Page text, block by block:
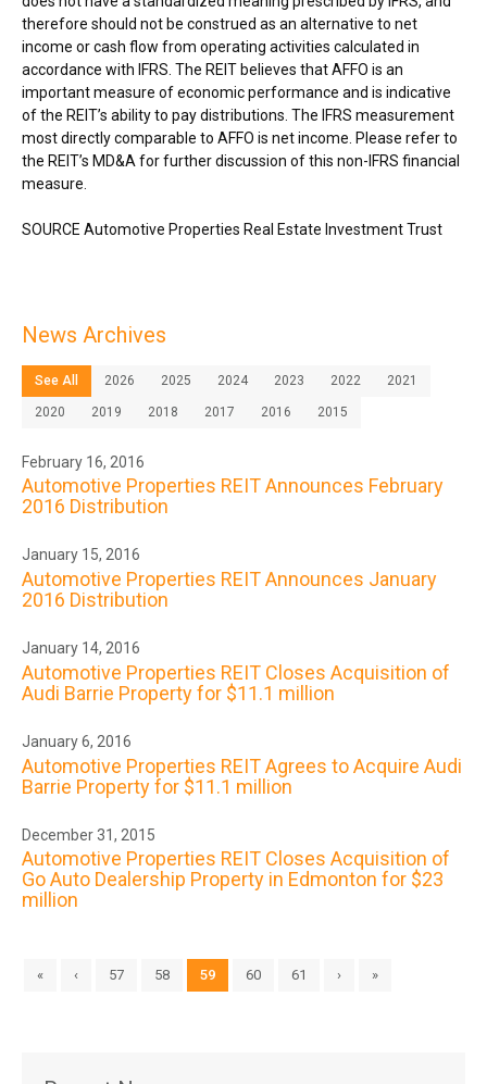
therefore should not be construed as an alternative to net
income or cash flow from operating activities calculated in
accordance with IFRS. The REIT believes that AFFO is an
important measure of economic performance and is indicative
of the REIT’s ability to pay distributions. The IFRS measurement
most directly comparable to AFFO is net income. Please refer to
the REIT’s MD&A for further discussion of this non-IFRS financial
measure.
SOURCE Automotive Properties Real Estate Investment Trust
News Archives
See All 2026 2025 2024 2023 2022 2021
2020 2019 2018 2017 2016 2015
February 16, 2016
Automotive Properties REIT Announces February
2016 Distribution
January 15, 2016
Automotive Properties REIT Announces January
2016 Distribution
January 14, 2016
Automotive Properties REIT Closes Acquisition of
Audi Barrie Property for $11.1 million
January 6, 2016
Automotive Properties REIT Agrees to Acquire Audi
Barrie Property for $11.1 million
December 31, 2015
Automotive Properties REIT Closes Acquisition of
Go Auto Dealership Property in Edmonton for $23
million
« ‹ 57 58 59 60 61 › »